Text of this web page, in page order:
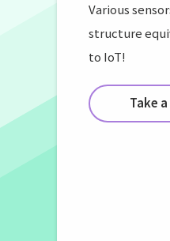
Various
structure
to IoT!
Take